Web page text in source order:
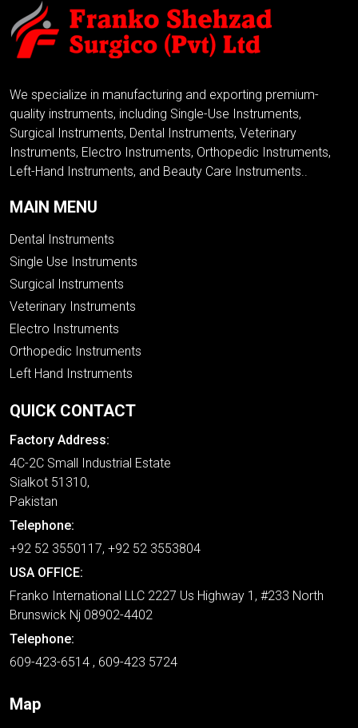
We specialize in manufacturing and exporting premium-
quality instruments, including Single-Use Instruments,
Surgical Instruments, Dental Instruments, Veterinary
Instruments, Electro Instruments, Orthopedic Instruments,
Left-Hand Instruments, and Beauty Care Instruments..
MAIN MENU
Dental Instruments
Single Use Instruments
Surgical Instruments
Veterinary Instruments
Electro Instruments
Orthopedic Instruments
Left Hand Instruments
QUICK CONTACT
Factory Address:
4C-2C Small Industrial Estate
Sialkot 51310,
Pakistan
Telephone:
+92 52 3550117, +92 52 3553804
USA OFFICE:
Franko International LLC 2227 Us Highway 1, #233 North
Brunswick Nj 08902-4402
Telephone:
609-423-6514 , 609-423 5724
Map